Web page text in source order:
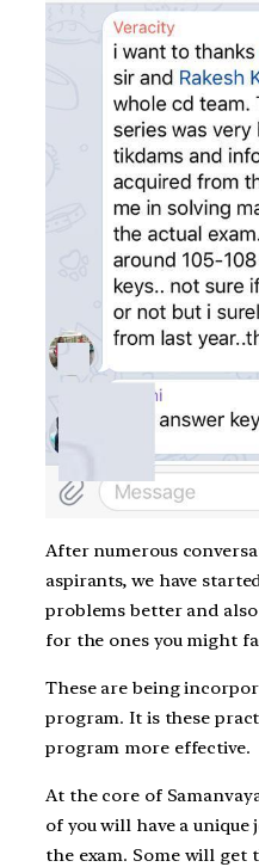
After numerous
aspirants, we have
problems better and
for the ones you might
These are being
program. It is these
program more effective.
At the core of
of you will have a
the exam. Some will